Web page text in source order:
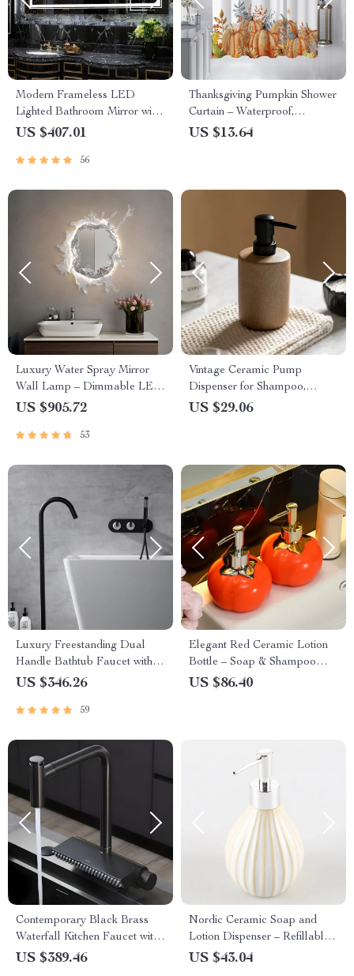
Modern Frameless LED
Lighted Bathroom Mirror with
3X Magnifying Feature & 3
US $407.01
56
Thanksgiving Pumpkin Shower
Curtain – Waterproof,
Washable, with Hooks
US $13.64
Luxury Water Spray Mirror
Wall Lamp – Dimmable LED
Deco Sconce for Modern
US $905.72
53
Vintage Ceramic Pump
Dispenser for Shampoo,
Shower Gel & Hand Soap
US $29.06
Luxury Freestanding Dual
Handle Bathtub Faucet with
Handheld Shower
US $346.26
59
Elegant Red Ceramic Lotion
Bottle – Soap & Shampoo
Dispenser for Bathroom
US $86.40
Contemporary Black Brass
Waterfall Kitchen Faucet with
Pull-Out Sprayer
US $389.46
Nordic Ceramic Soap and
Lotion Dispenser – Refillable
Bathroom & Kitchen Bottle
US $43.04